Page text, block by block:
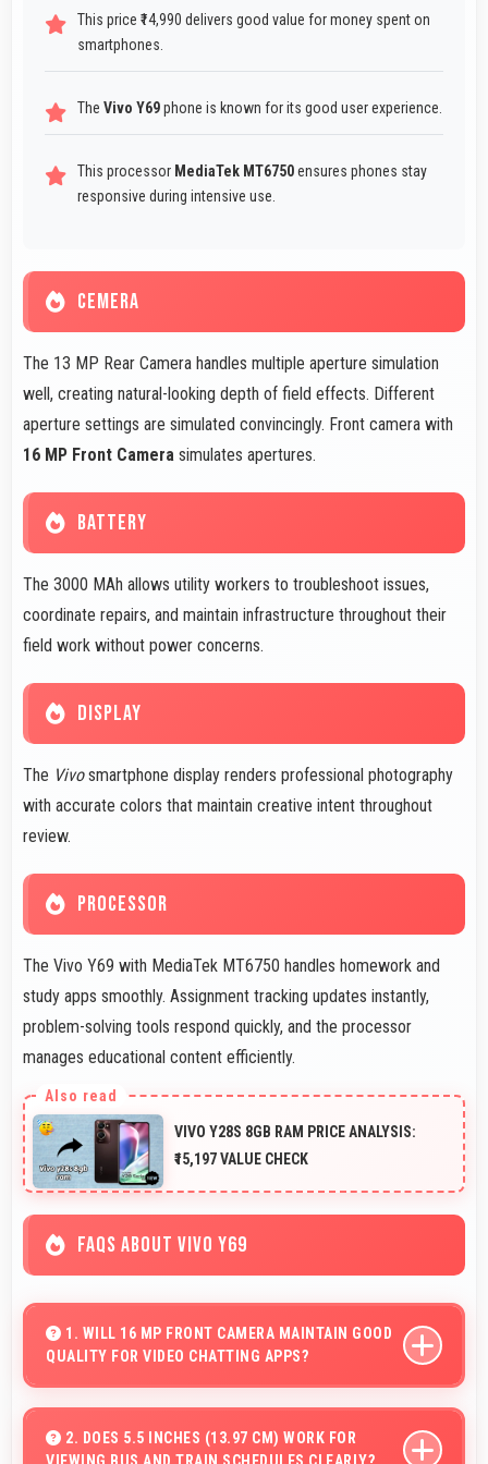
This price ₹14,990 delivers good value for money spent on
smartphones.
The Vivo Y69phone is known for its good user experience.
This processor MediaTek MT6750ensures phones stay
responsive during intensive use.
CEMERA
The 13 MP Rear Camera handles multiple aperture simulation
well, creating natural-looking depth of field effects. Different
aperture settings are simulated convincingly. Front camera with
16 MP Front Camera simulates apertures.
BATTERY
The 3000 MAh allows utility workers to troubleshoot issues,
coordinate repairs, and maintain infrastructure throughout their
field work without power concerns.
DISPLAY
The Vivosmartphone display renders professional photography
with accurate colors that maintain creative intent throughout
review.
PROCESSOR
The Vivo Y69 with MediaTek MT6750 handles homework and
study apps smoothly. Assignment tracking updates instantly,
problem-solving tools respond quickly, and the processor
manages educational content efficiently.
VIVO Y28S 8GB RAM PRICE ANALYSIS:
₹15,197 VALUE CHECK
FAQS ABOUT VIVO Y69
1. WILL 16 MP FRONT CAMERA MAINTAIN GOOD
QUALITY FOR VIDEO CHATTING APPS?
across various video chatting applications.
2. DOES 5.5 INCHES (13.97 CM) WORK FOR